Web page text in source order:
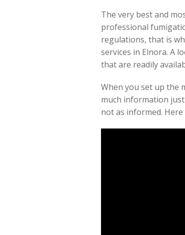
The very best and
professional
regulations, that is
services in Elnora. A
that are readily
When you set up the
much information
not as informed.